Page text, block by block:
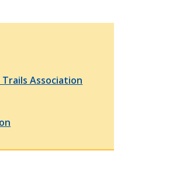
Association